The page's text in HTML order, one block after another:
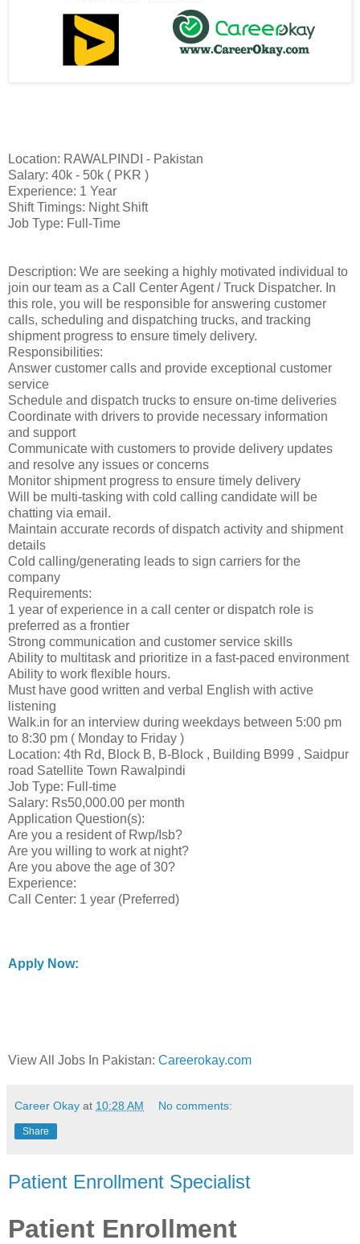
Location: RAWALPINDI - Pakistan
Salary: 40k - 50k ( PKR )
Experience: 1 Year
Shift Timings: Night Shift
Job Type: Full-Time
Description: We are seeking a highly motivated individual to
join our team as a Call Center Agent / Truck Dispatcher. In
this role, you will be responsible for answering customer
calls, scheduling and dispatching trucks, and tracking
shipment progress to ensure timely delivery.
Responsibilities:
Answer customer calls and provide exceptional customer
service
Schedule and dispatch trucks to ensure on-time deliveries
Coordinate with drivers to provide necessary information
and support
Communicate with customers to provide delivery updates
and resolve any issues or concerns
Monitor shipment progress to ensure timely delivery
Will be multi-tasking with cold calling candidate will be
chatting via email.
Maintain accurate records of dispatch activity and shipment
details
Cold calling/generating leads to sign carriers for the
company
Requirements:
1 year of experience in a call center or dispatch role is
preferred as a frontier
Strong communication and customer service skills
Ability to multitask and prioritize in a fast-paced environment
Ability to work flexible hours.
Must have good written and verbal English with active
listening
Walk.in for an interview during weekdays between 5:00 pm
to 8:30 pm ( Monday to Friday )
Location: 4th Rd, Block B, B-Block , Building B999 , Saidpur
road Satellite Town Rawalpindi
Job Type: Full-time
Salary: Rs50,000.00 per month
Application Question(s):
Are you a resident of Rwp/Isb?
Are you willing to work at night?
Are you above the age of 30?
Experience:
Call Center: 1 year (Preferred)
Apply Now:
View All Jobs In Pakistan: Careerokay.com
Career Okay at 10:28 AM No comments:
Share
Patient Enrollment Specialist
Patient Enrollment